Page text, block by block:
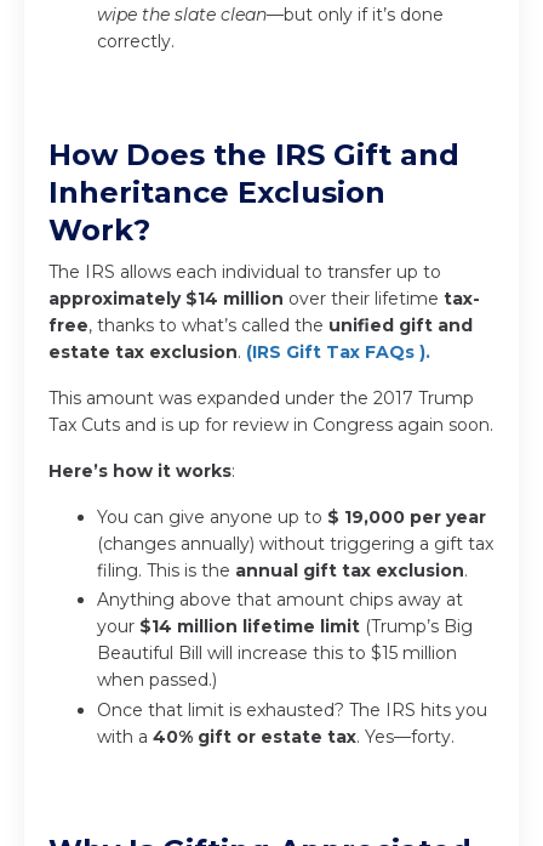
wipe the slate clean—but only if it’s done
correctly.
How Does the IRS Gift and
Inheritance Exclusion
Work?
The IRS allows each individual to transfer up to
approximately $14 million over their lifetime tax-
free, thanks to what’s called the unified gift and
estate tax exclusion. (IRS Gift Tax FAQs ).
This amount was expanded under the 2017 Trump
Tax Cuts and is up for review in Congress again soon.
Here’s how it works:
You can give anyone up to $ 19,000 per year
(changes annually) without triggering a gift tax
filing. This is the annual gift tax exclusion.
Anything above that amount chips away at
your $14 million lifetime limit (Trump’s Big
Beautiful Bill will increase this to $15 million
when passed.)
Once that limit is exhausted? The IRS hits you
with a 40% gift or estate tax. Yes—forty.